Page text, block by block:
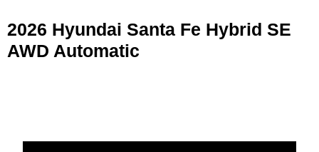
2026 Hyundai Santa Fe Hybrid SE
AWD Automatic